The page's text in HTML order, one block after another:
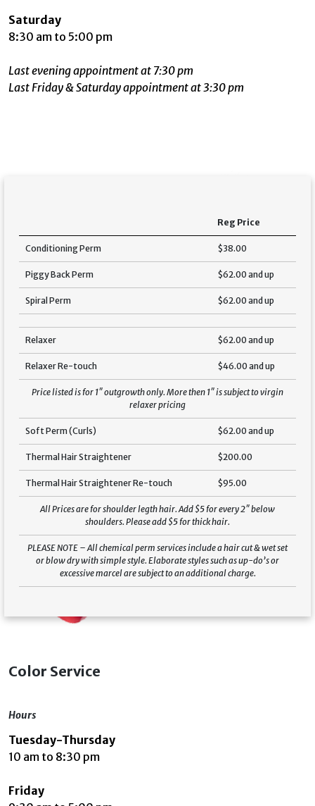
Saturday
8:30 am to 5:00 pm
Last evening appointment at 7:30 pm
Last Friday & Saturday appointment at 3:30 pm
Reg Price
Conditioning Perm $38.00
Piggy Back Perm $62.00 and up
Spiral Perm $62.00 and up
Relaxer $62.00 and up
Relaxer Re-touch $46.00 and up
Price listed is for 1″ outgrowth only. More then 1″ is subject to virgin
relaxer pricing
Soft Perm (Curls) $62.00 and up
Thermal Hair Straightener $200.00
Thermal Hair Straightener Re-touch $95.00
All Prices are for shoulder legth hair. Add $5 for every 2″ below
shoulders. Please add $5 for thick hair.
PLEASE NOTE – All chemical perm services include a hair cut & wet set
or blow dry with simple style. Elaborate styles such as up-do’s or
excessive marcel are subject to an additional charge.
Color Service
Hours
Tuesday-Thursday
10 am to 8:30 pm
Friday